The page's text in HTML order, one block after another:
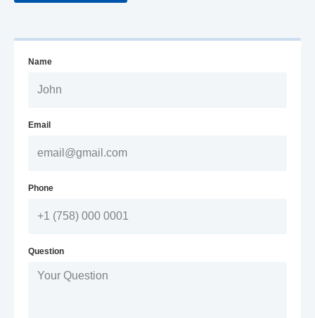
Name
Email
Phone
Question